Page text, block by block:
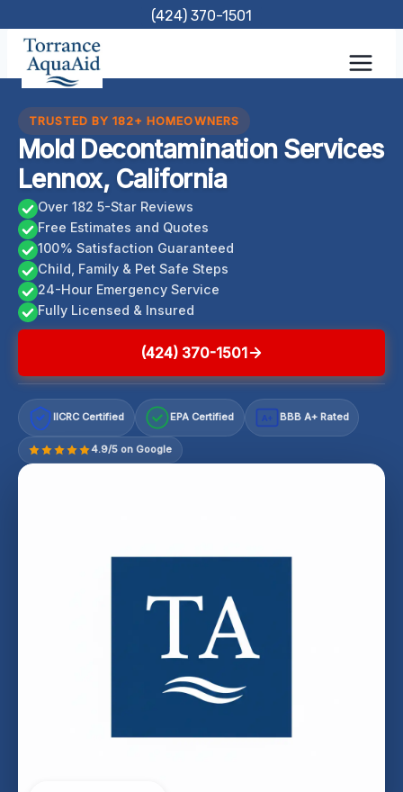
content
(424) 370-1501
TRUSTED BY 182+ HOMEOWNERS
Mold Decontamination Services
Lennox, California
Over 182 5-Star Reviews
Free Estimates and Quotes
100% Satisfaction Guaranteed
Child, Family & Pet Safe Steps
24-Hour Emergency Service
Fully Licensed & Insured
(424) 370-1501
IICRC Certified EPA Certified A+ BBB A+ Rated
4.9/5 on Google